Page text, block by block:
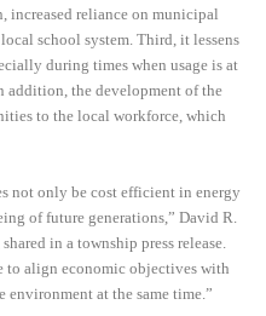
increased reliance on municipal
school system. Third, it lessens
during times when usage is at
addition, the development of the
to the local workforce, which
not only be cost efficient in energy
of future generations,” David R.
in a township press release.
to align economic objectives with
at the same time.”